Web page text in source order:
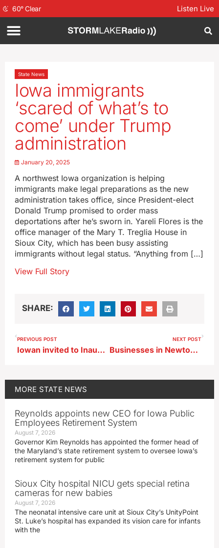
60°Clear Listen Live
State News
Iowa immigrants
‘scared of what’s to
come’ under Trump
administration
January 20, 2025
A northwest Iowa organization is helping
immigrants make legal preparations as the new
administration takes office, since President-elect
Donald Trump promised to order mass
deportations after he’s sworn in. Yareli Flores is the
office manager of the Mary T. Treglia House in
Sioux City, which has been busy assisting
immigrants without legal status. “Anything from […]
View Full Story
SHARE:
PREVIOUS POST
Iowan invited to Inaugural Parade gets drive time for his tractor
NEXT POST
Businesses in Newton, Waterloo receive state economic awards
MORE STATE NEWS
Reynolds appoints new CEO for Iowa Public
Employees Retirement System
August 7, 2026
Governor Kim Reynolds has appointed the former head of
the Maryland’s state retirement system to oversee Iowa’s
retirement system for public
Sioux City hospital NICU gets special retina
cameras for new babies
August 7, 2026
The neonatal intensive care unit at Sioux City’s UnityPoint
St. Luke’s hospital has expanded its vision care for infants
with the